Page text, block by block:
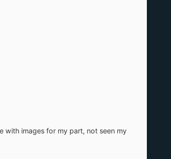
with images for my part, not seen my